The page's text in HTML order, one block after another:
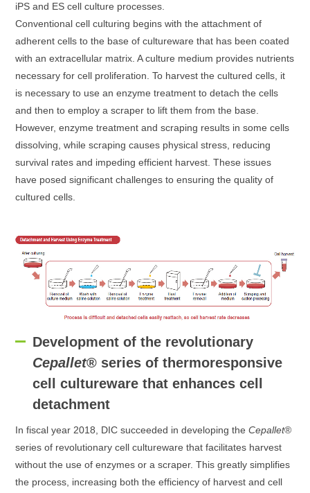
iPS and ES cell culture processes.
Conventional cell culturing begins with the attachment of
adherent cells to the base of cultureware that has been coated
with an extracellular matrix. A culture medium provides nutrients
necessary for cell proliferation. To harvest the cultured cells, it
is necessary to use an enzyme treatment to detach the cells
and then to employ a scraper to lift them from the base.
However, enzyme treatment and scraping results in some cells
dissolving, while scraping causes physical stress, reducing
survival rates and impeding efficient harvest. These issues
have posed significant challenges to ensuring the quality of
cultured cells.
Development of the revolutionary
Cepallet® series of thermoresponsive
cell cultureware that enhances cell
detachment
In fiscal year 2018, DIC succeeded in developing theCepallet®
series of revolutionary cell cultureware that facilitates harvest
without the use of enzymes or a scraper. This greatly simplifies
the process, increasing both the efficiency of harvest and cell